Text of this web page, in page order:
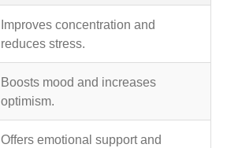
Improves concentration and
reduces stress.
Boosts mood and increases
optimism.
Offers emotional support and